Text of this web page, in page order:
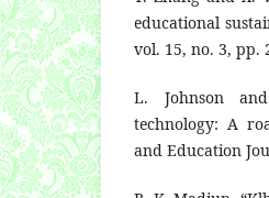
educational
vol. 15, no. 3, pp.
L. Johnson
technology: A
and Education